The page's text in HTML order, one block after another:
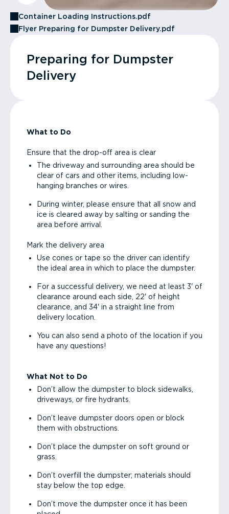
Container Loading Instructions.pdf
Flyer Preparing for Dumpster Delivery.pdf
Preparing for Dumpster
Delivery
What to Do
Ensure that the drop-off area is clear
The driveway and surrounding area should be
clear of cars and other items, including low-
hanging branches or wires.
During winter, please ensure that all snow and
ice is cleared away by salting or sanding the
area before arrival.
Mark the delivery area
Use cones or tape so the driver can identify
the ideal area in which to place the dumpster.
For a successful delivery, we need at least 3' of
clearance around each side, 22' of height
clearance, and 34' in a straight line from
delivery location.
You can also send a photo of the location if you
have any questions!
What Not to Do
Don’t allow the dumpster to block sidewalks,
driveways, or fire hydrants.
Don’t leave dumpster doors open or block
them with obstructions.
Don’t place the dumpster on soft ground or
grass.
Don’t overfill the dumpster; materials should
stay below the top edge.
Don’t move the dumpster once it has been